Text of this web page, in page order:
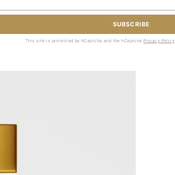
SUBSCRIBE
This site is protected by hCaptcha and the hCaptchaPrivacy Policy